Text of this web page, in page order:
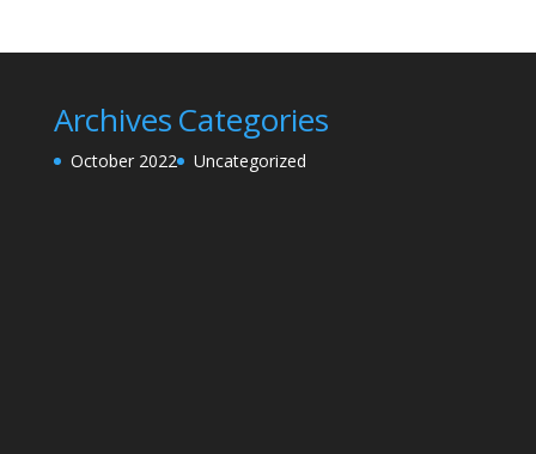
Archives
October 2022
Categories
Uncategorized